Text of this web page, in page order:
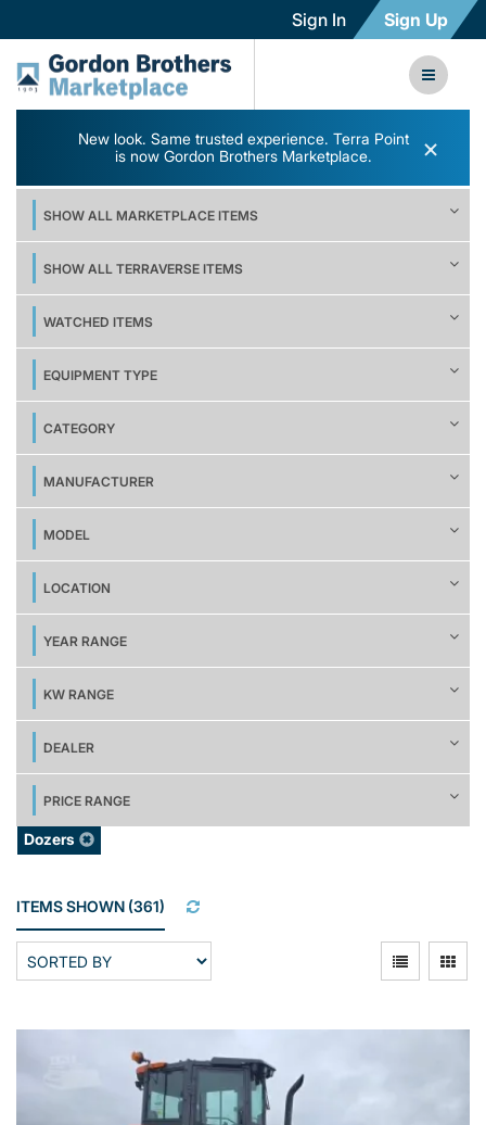
Sign In Sign Up
New look. Same trusted experience. Terra Point
is now Gordon Brothers Marketplace.
×
SHOW ALL MARKETPLACE ITEMS
SHOW ALL TERRAVERSE ITEMS
WATCHED ITEMS
EQUIPMENT TYPE
CATEGORY
MANUFACTURER
MODEL
LOCATION
YEAR RANGE
KW RANGE
DEALER
PRICE RANGE
Dozers
ITEMS SHOWN (361)